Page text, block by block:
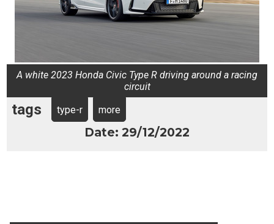
A white 2023 Honda Civic Type R driving around a racing
circuit
tags type-r more
Date: 29/12/2022